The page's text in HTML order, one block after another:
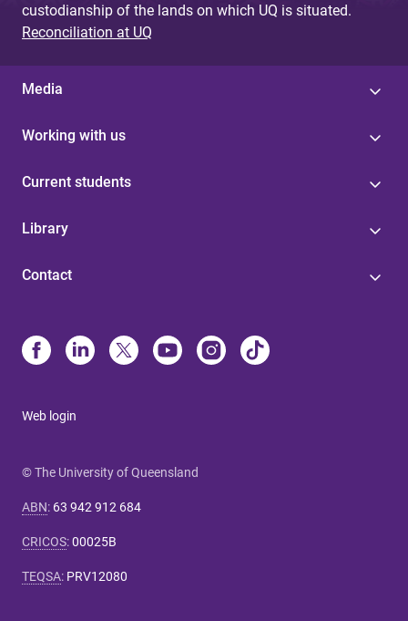
custodianship of the lands on which UQ is situated.
Reconciliation at UQ
Media
Working with us
Current students
Library
Contact
Web login
© The University of Queensland
ABN: 63 942 912 684
CRICOS:00025B
TEQSA: PRV12080